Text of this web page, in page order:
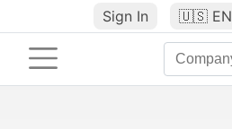
Sign In 🇺🇸 EN